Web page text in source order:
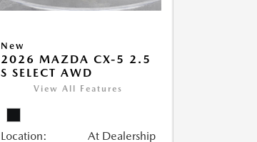
New
2026 MAZDA CX-5 2.5
S SELECT AWD
View All Features
Location: At Dealership